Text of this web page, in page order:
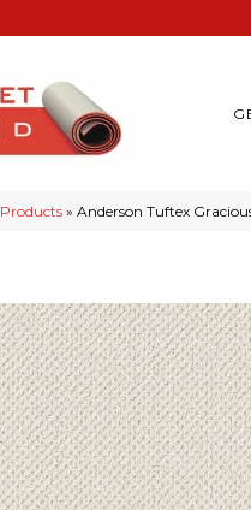
Products »Anderson Tuftex